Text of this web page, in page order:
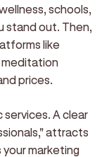
schools,
stand out. Then,
like
meditation
prices.
A clear
attracts
marketing